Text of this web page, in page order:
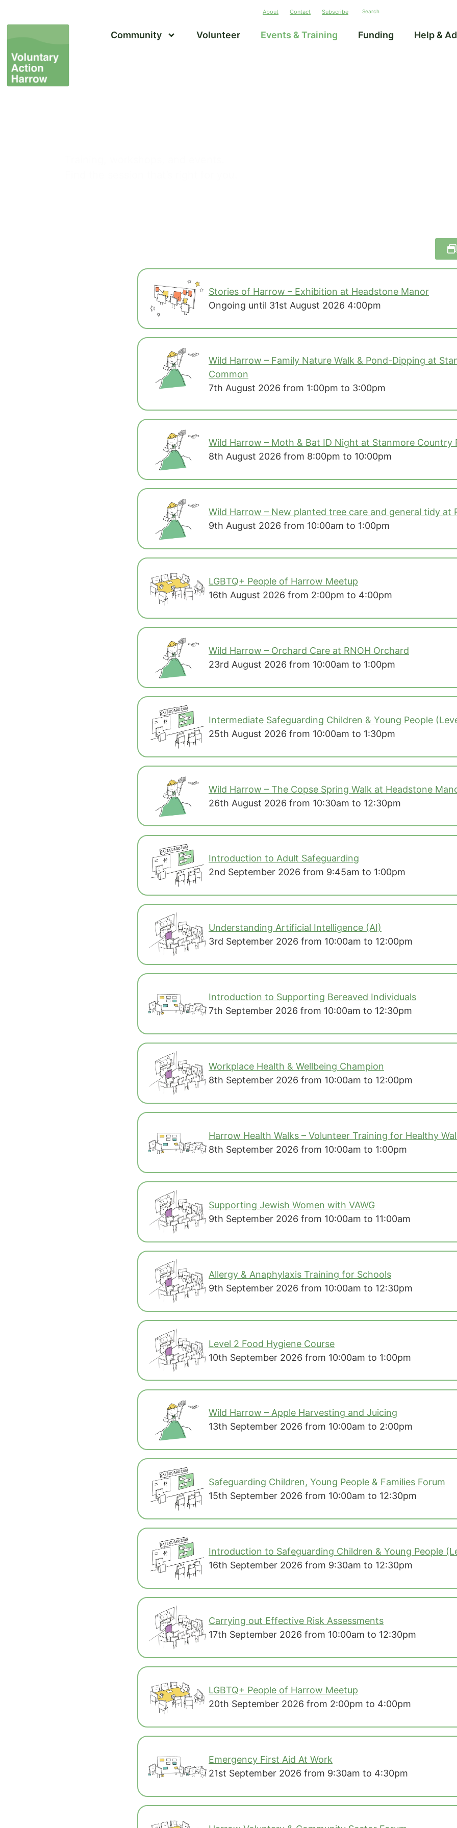
About Contact Subscribe
Community Volunteer Events & Training Funding Help &
Stories of Harrow – Exhibition at Headstone Manor
Ongoing until 31st August 2026 4:00pm
Wild Harrow – Family Nature Walk & Pond-Dipping at
Common
7th August 2026 from 1:00pm to 3:00pm
Wild Harrow – Moth & Bat ID Night at Stanmore Country
8th August 2026 from 8:00pm to 10:00pm
Wild Harrow – New planted tree care and general tidy at
9th August 2026 from 10:00am to 1:00pm
LGBTQ+ People of Harrow Meetup
16th August 2026 from 2:00pm to 4:00pm
Wild Harrow – Orchard Care at RNOH Orchard
23rd August 2026 from 10:00am to 1:00pm
Intermediate Safeguarding Children & Young People
25th August 2026 from 10:00am to 1:30pm
Wild Harrow – The Copse Spring Walk at Headstone
26th August 2026 from 10:30am to 12:30pm
Introduction to Adult Safeguarding
2nd September 2026 from 9:45am to 1:00pm
Understanding Artificial Intelligence (AI)
3rd September 2026 from 10:00am to 12:00pm
Introduction to Supporting Bereaved Individuals
7th September 2026 from 10:00am to 12:30pm
Workplace Health & Wellbeing Champion
8th September 2026 from 10:00am to 12:00pm
Harrow Health Walks – Volunteer Training for Healthy
8th September 2026 from 10:00am to 1:00pm
Supporting Jewish Women with VAWG
9th September 2026 from 10:00am to 11:00am
Allergy & Anaphylaxis Training for Schools
9th September 2026 from 10:00am to 12:30pm
Level 2 Food Hygiene Course
10th September 2026 from 10:00am to 1:00pm
Wild Harrow – Apple Harvesting and Juicing
13th September 2026 from 10:00am to 2:00pm
Safeguarding Children, Young People & Families Forum
15th September 2026 from 10:00am to 12:30pm
Introduction to Safeguarding Children & Young People
16th September 2026 from 9:30am to 12:30pm
Carrying out Effective Risk Assessments
17th September 2026 from 10:00am to 12:30pm
LGBTQ+ People of Harrow Meetup
20th September 2026 from 2:00pm to 4:00pm
Emergency First Aid At Work
21st September 2026 from 9:30am to 4:30pm